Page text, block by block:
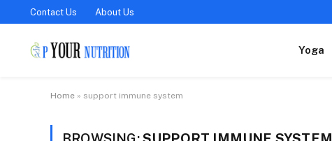
Contact Us About Us
Yoga
Home » support immune system